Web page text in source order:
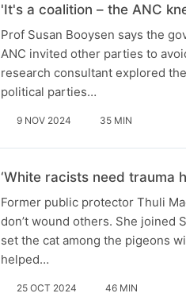
'It's a coalition – the ANC
Prof Susan Booysen says the
ANC invited other parties to
research consultant explored
political parties…
9 NOV 2024 35 MIN
‘White racists need trauma
Former public protector Thuli
don’t wound others. She joined
set the cat among the pigeons
helped…
25 OCT 2024 46 MIN